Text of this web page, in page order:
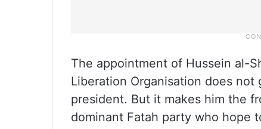
The appointment of Hussein al-
Liberation Organisation does
president. But it makes him the
dominant Fatah party who hope